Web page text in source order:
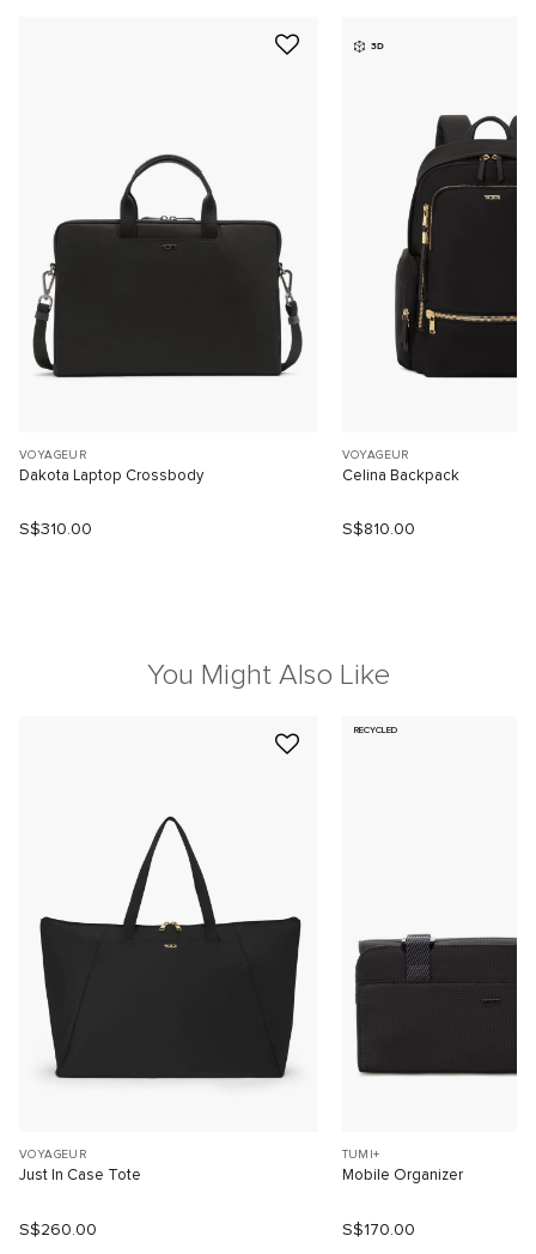
VOYAGEUR
Dakota Laptop Crossbody
S$310.00
3D
VOYAGEUR
Celina Backpack
S$810.00
You Might Also Like
VOYAGEUR
Just In Case Tote
S$260.00
RECYCLED
TUMI+
Mobile Organizer
S$170.00